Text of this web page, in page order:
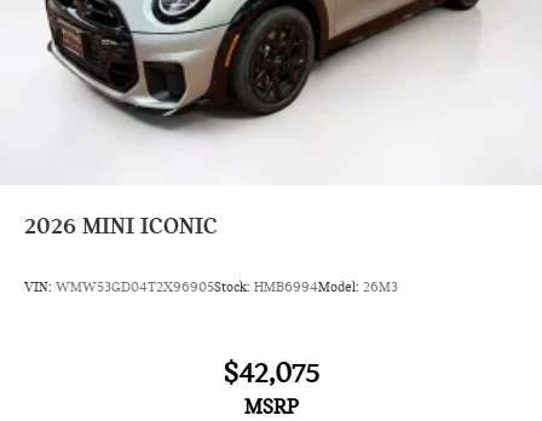
2026 MINI ICONIC
VIN: WMW53GD04T2X96905Stock: HMB6994Model: 26M3
$42,075
MSRP